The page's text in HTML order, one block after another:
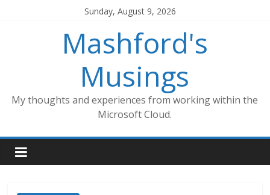
Sunday, August 9, 2026
Mashford's
Musings
My thoughts and experiences from working within the
Microsoft Cloud.